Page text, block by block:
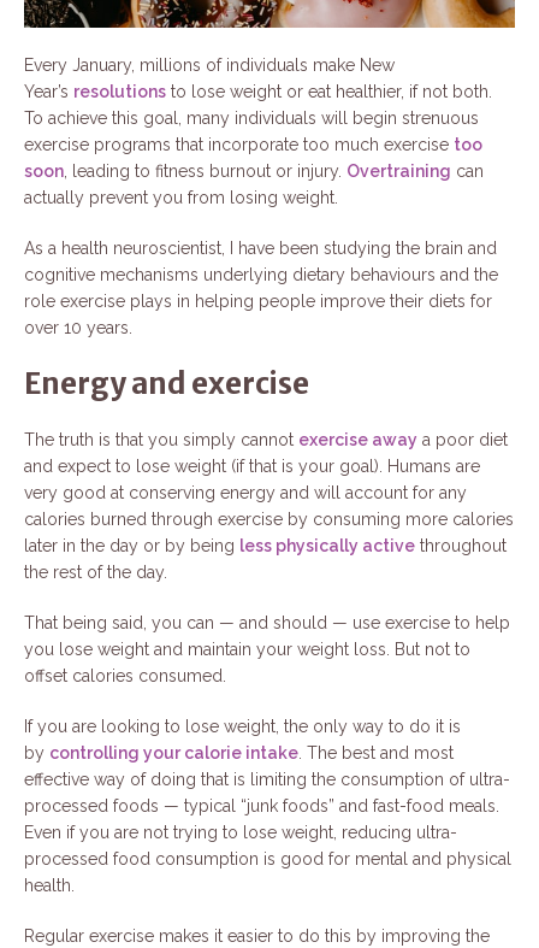
Every January, millions of individuals make New
Year’s resolutions to lose weight or eat healthier, if not both.
To achieve this goal, many individuals will begin strenuous
exercise programs that incorporate too much exercise too
soon , leading to fitness burnout or injury. Overtraining can
actually prevent you from losing weight.
As a health neuroscientist, I have been studying the brain and
cognitive mechanisms underlying dietary behaviours and the
role exercise plays in helping people improve their diets for
over 10 years.
Energy and exercise
The truth is that you simply cannot exercise away a poor diet
and expect to lose weight (if that is your goal). Humans are
very good at conserving energy and will account for any
calories burned through exercise by consuming more calories
later in the day or by being less physically active throughout
the rest of the day.
That being said, you can — and should — use exercise to help
you lose weight and maintain your weight loss. But not to
offset calories consumed.
If you are looking to lose weight, the only way to do it is
by controlling your calorie intake . The best and most
effective way of doing that is limiting the consumption of ultra-
processed foods — typical “junk foods” and fast-food meals.
Even if you are not trying to lose weight, reducing ultra-
processed food consumption is good for mental and physical
health.
Regular exercise makes it easier to do this by improving the